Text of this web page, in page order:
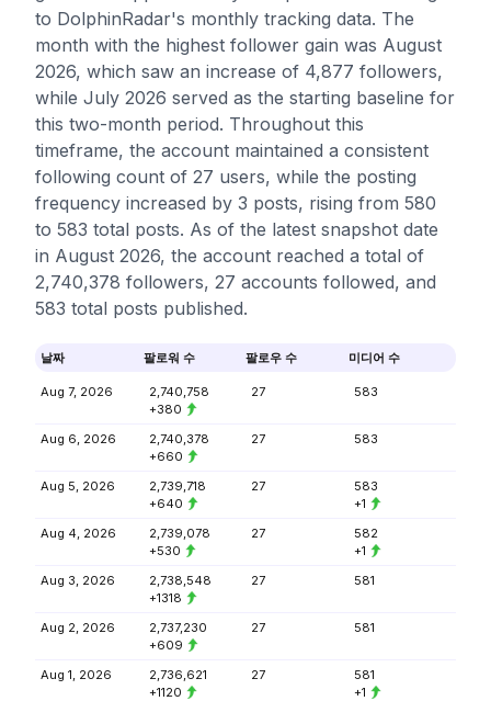
to DolphinRadar's monthly tracking data. The
month with the highest follower gain was August
2026, which saw an increase of 4,877 followers,
while July 2026 served as the starting baseline for
this two-month period. Throughout this
timeframe, the account maintained a consistent
following count of 27 users, while the posting
frequency increased by 3 posts, rising from 580
to 583 total posts. As of the latest snapshot date
in August 2026, the account reached a total of
2,740,378 followers, 27 accounts followed, and
583 total posts published.
날짜 팔로워 수 팔로우 수 미디어 수
Aug 7, 2026
2,740,758
+380
27 583
Aug 6, 2026
2,740,378
+660
27 583
Aug 5, 2026
2,739,718
+640
27
583
+1
Aug 4, 2026
2,739,078
+530
27
582
+1
Aug 3, 2026
2,738,548
+1318
27 581
Aug 2, 2026
2,737,230
+609
27 581
Aug 1, 2026
2,736,621
+1120
27
581
+1